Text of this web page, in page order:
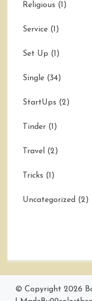
Religious (1)
Service (1)
Set Up (1)
Single (34)
StartUps (2)
Tinder (1)
Travel (2)
Tricks (1)
Uncategorized (2)
© Copyright 2026